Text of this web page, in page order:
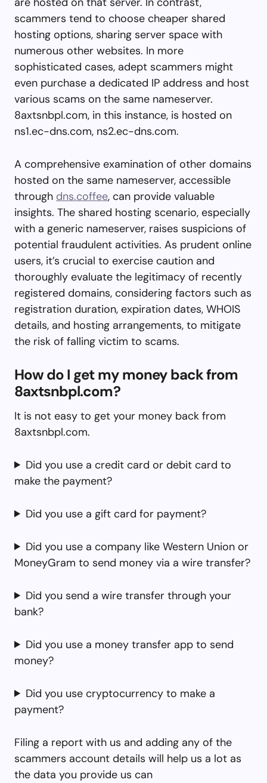
scammers tend to choose cheaper shared
hosting options, sharing server space with
numerous other websites. In more
sophisticated cases, adept scammers might
even purchase a dedicated IP address and host
various scams on the same nameserver.
8axtsnbpl.com, in this instance, is hosted on
ns1.ec-dns.com, ns2.ec-dns.com.
A comprehensive examination of other domains
hosted on the same nameserver, accessible
through dns.coffee, can provide valuable
insights. The shared hosting scenario, especially
with a generic nameserver, raises suspicions of
potential fraudulent activities. As prudent online
users, it’s crucial to exercise caution and
thoroughly evaluate the legitimacy of recently
registered domains, considering factors such as
registration duration, expiration dates, WHOIS
details, and hosting arrangements, to mitigate
the risk of falling victim to scams.
How do I get my money back from
8axtsnbpl.com?
It is not easy to get your money back from
8axtsnbpl.com.
Did you use a credit card or debit card to
make the payment?
Did you use a gift card for payment?
Did you use a company like Western Union or
MoneyGram to send money via a wire transfer?
Did you send a wire transfer through your
bank?
Did you use a money transfer app to send
money?
Did you use cryptocurrency to make a
payment?
Filing a report with us and adding any of the
scammers account details will help us a lot as
the data you provide us can